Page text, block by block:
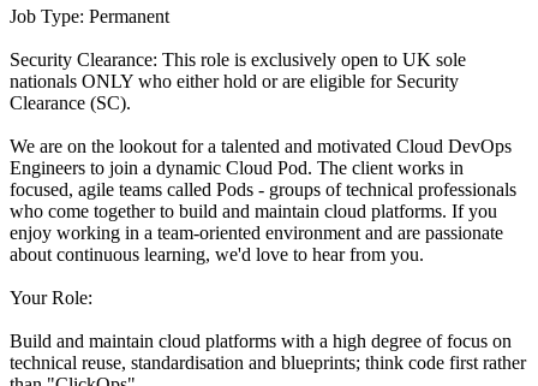
Job Type: Permanent
Security Clearance: This role is exclusively open to UK sole
nationals ONLY who either hold or are eligible for Security
Clearance (SC).
We are on the lookout for a talented and motivated Cloud DevOps
Engineers to join a dynamic Cloud Pod. The client works in
focused, agile teams called Pods - groups of technical professionals
who come together to build and maintain cloud platforms. If you
enjoy working in a team-oriented environment and are passionate
about continuous learning, we'd love to hear from you.
Your Role:
Build and maintain cloud platforms with a high degree of focus on
technical reuse, standardisation and blueprints; think code first rather